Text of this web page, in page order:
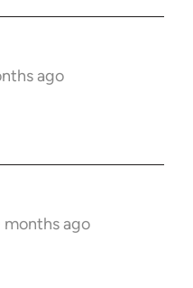
ago
months ago